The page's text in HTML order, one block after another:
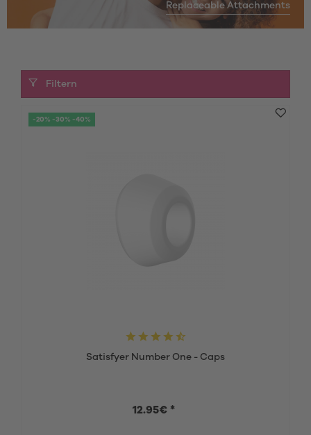
Replaceable Attachments
Filtern
-20% -30% -40%
Satisfyer Number One - Caps
12.95€ *